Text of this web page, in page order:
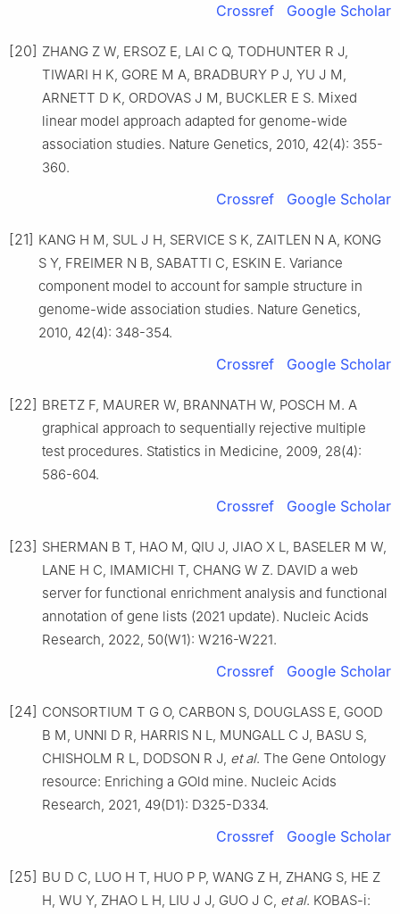
Crossref Google Scholar
[20] ZHANG Z W, ERSOZ E, LAI C Q, TODHUNTER R J,
TIWARI H K, GORE M A, BRADBURY P J, YU J M,
ARNETT D K, ORDOVAS J M, BUCKLER E S. Mixed
linear model approach adapted for genome-wide
association studies. Nature Genetics, 2010, 42(4): 355-
360.
Crossref Google Scholar
[21] KANG H M, SUL J H, SERVICE S K, ZAITLEN N A, KONG
S Y, FREIMER N B, SABATTI C, ESKIN E. Variance
component model to account for sample structure in
genome-wide association studies. Nature Genetics,
2010, 42(4): 348-354.
Crossref Google Scholar
[22] BRETZ F, MAURER W, BRANNATH W, POSCH M. A
graphical approach to sequentially rejective multiple
test procedures. Statistics in Medicine, 2009, 28(4):
586-604.
Crossref Google Scholar
[23] SHERMAN B T, HAO M, QIU J, JIAO X L, BASELER M W,
LANE H C, IMAMICHI T, CHANG W Z. DAVID a web
server for functional enrichment analysis and functional
annotation of gene lists (2021 update). Nucleic Acids
Research, 2022, 50(W1): W216-W221.
Crossref Google Scholar
[24] CONSORTIUM T G O, CARBON S, DOUGLASS E, GOOD
B M, UNNI D R, HARRIS N L, MUNGALL C J, BASU S,
CHISHOLM R L, DODSON R J, et al. The Gene Ontology
resource: Enriching a GOld mine. Nucleic Acids
Research, 2021, 49(D1): D325-D334.
Crossref Google Scholar
[25] BU D C, LUO H T, HUO P P, WANG Z H, ZHANG S, HE Z
H, WU Y, ZHAO L H, LIU J J, GUO J C, et al. KOBAS-i: